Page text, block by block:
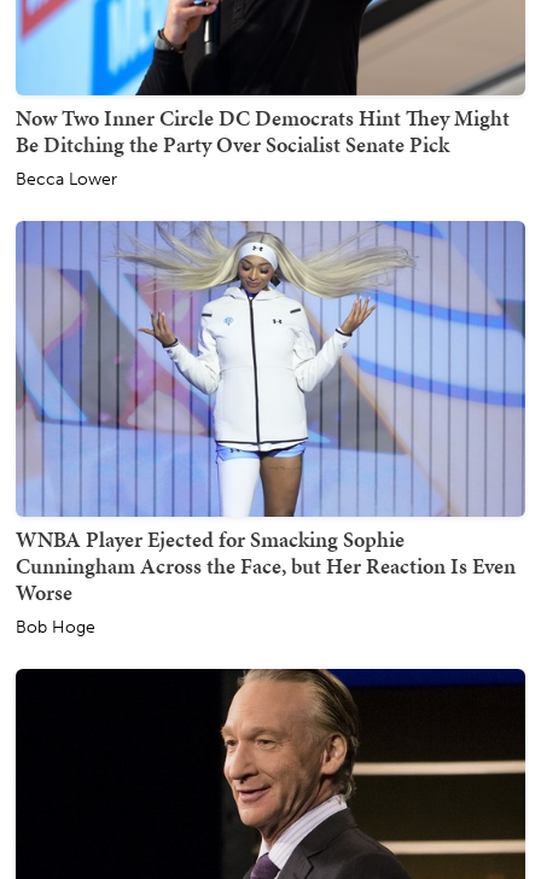
Now Two Inner Circle DC Democrats Hint They Might
Be Ditching the Party Over Socialist Senate Pick
Becca Lower
WNBA Player Ejected for Smacking Sophie
Cunningham Across the Face, but Her Reaction Is Even
Worse
Bob Hoge